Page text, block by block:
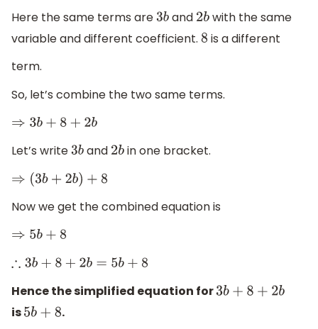
Here the same terms are 3band 2bwith the same
variable and different coefficient. 8 is a different
term.
So, let’s combine the two same terms.
⇒3 b+8+ 2b
Let’s write 3band 2bin one bracket.
⇒( 3b+2b )+8
Now we get the combined equation is
⇒5 b+ 8
∴3 b+ 8+ 2b= 5b+8
Hence the simplified equation for3b +8 +2b
is5b +8
.